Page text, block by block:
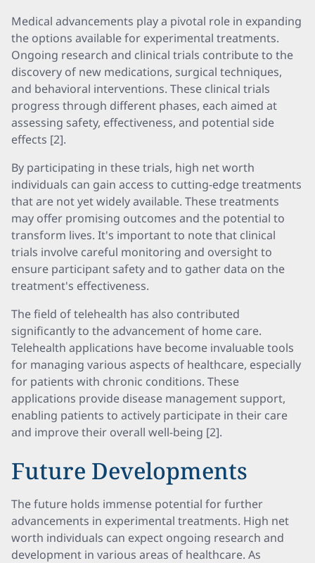
Medical advancements play a pivotal role in expanding
the options available for experimental treatments.
Ongoing research and clinical trials contribute to the
discovery of new medications, surgical techniques,
and behavioral interventions. These clinical trials
progress through different phases, each aimed at
assessing safety, effectiveness, and potential side
effects [2].
By participating in these trials, high net worth
individuals can gain access to cutting-edge treatments
that are not yet widely available. These treatments
may offer promising outcomes and the potential to
transform lives. It's important to note that clinical
trials involve careful monitoring and oversight to
ensure participant safety and to gather data on the
treatment's effectiveness.
The field of telehealth has also contributed
significantly to the advancement of home care.
Telehealth applications have become invaluable tools
for managing various aspects of healthcare, especially
for patients with chronic conditions. These
applications provide disease management support,
enabling patients to actively participate in their care
and improve their overall well-being [2].
Future Developments
The future holds immense potential for further
advancements in experimental treatments. High net
worth individuals can expect ongoing research and
development in various areas of healthcare. As